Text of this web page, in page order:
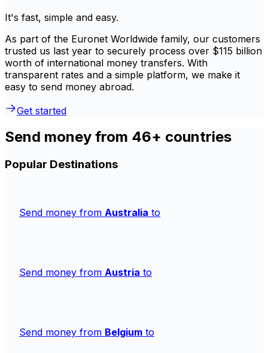
It's fast, simple and easy.
As part of the Euronet Worldwide family, our customers
trusted us last year to securely process over $115 billion
worth of international money transfers. With
transparent rates and a simple platform, we make it
easy to send money abroad.
Get started
Send money from 46+ countries
Popular Destinations
Send money from Australia to
Send money from Austria to
Send money from Belgium to